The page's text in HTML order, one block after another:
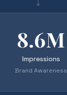
8.6M
Impressions
Brand Awareness